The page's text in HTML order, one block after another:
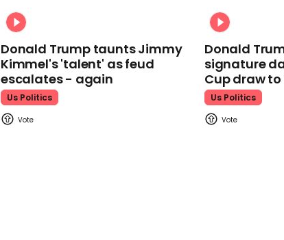
Donald Trump taunts Jimmy
Kimmel's 'talent' as feud
escalates - again
Us Politics
Donald
signature
Cup draw to
Us Politics